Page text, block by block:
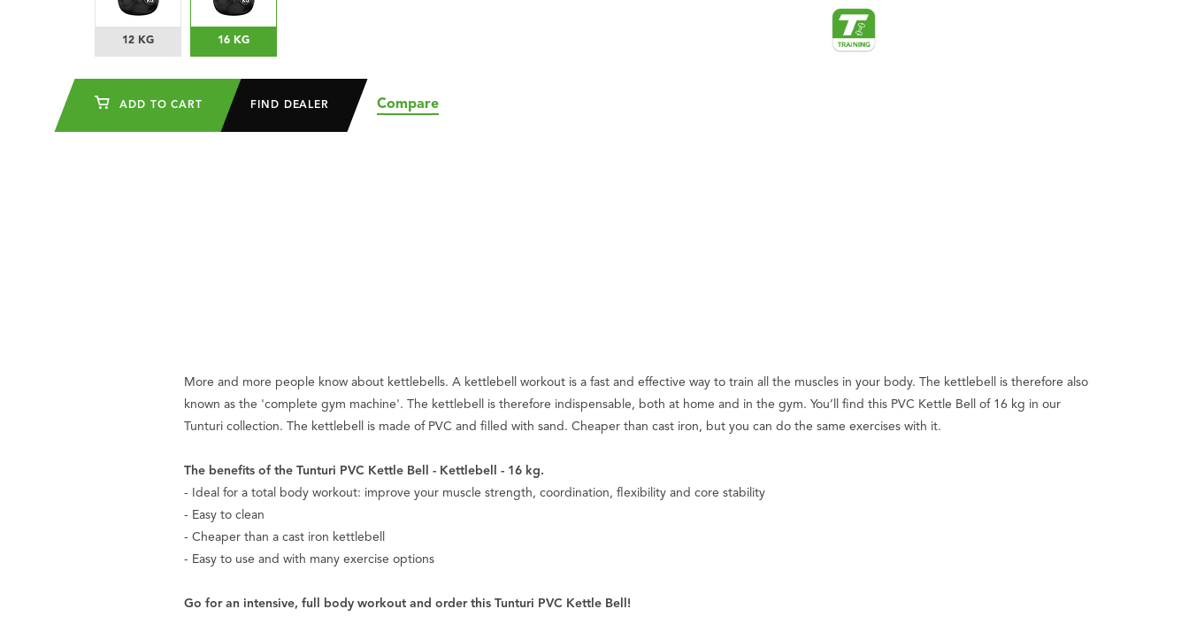
12 KG 16 KG
ADD TO CART FIND DEALER Compare
More and more people know about kettlebells. A kettlebell workout is a fast and effective way to train all the muscles in your body. The kettlebell is therefore also
known as the 'complete gym machine'. The kettlebell is therefore indispensable, both at home and in the gym. You’ll find this PVC Kettle Bell of 16 kg in our
Tunturi collection. The kettlebell is made of PVC and filled with sand. Cheaper than cast iron, but you can do the same exercises with it.
The benefits of the Tunturi PVC Kettle Bell - Kettlebell - 16 kg.
- Ideal for a total body workout: improve your muscle strength, coordination, flexibility and core stability
- Easy to clean
- Cheaper than a cast iron kettlebell
- Easy to use and with many exercise options
Go for an intensive, full body workout and order this Tunturi PVC Kettle Bell!